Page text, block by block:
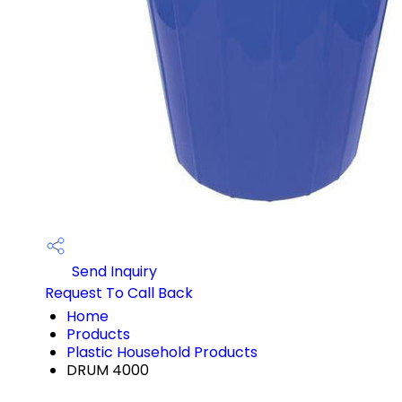
Send Inquiry
Request To Call Back
Home
Products
Plastic Household Products
DRUM 4000